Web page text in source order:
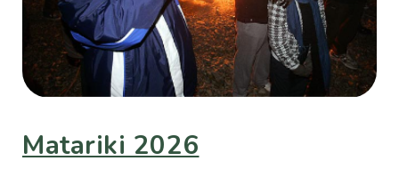
Matariki 2026